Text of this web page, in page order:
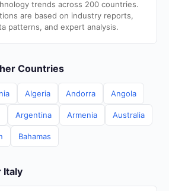
trends across 200 countries.
are based on industry reports,
patterns, and expert analysis.
Countries
Algeria Andorra Angola
Argentina Armenia Australia
Bahamas
Italy